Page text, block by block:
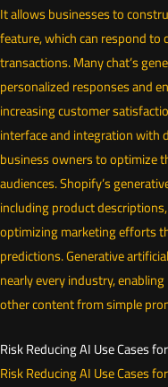
It allows businesses to
feature, which can respond to
transactions. Many chat’s
personalized responses and
increasing customer
interface and integration with
business owners to optimize
audiences. Shopify’s
including product
optimizing marketing efforts
predictions. Generative
nearly every industry,
other content from simple
Risk Reducing AI Use Cases
Risk Reducing AI Use Cases